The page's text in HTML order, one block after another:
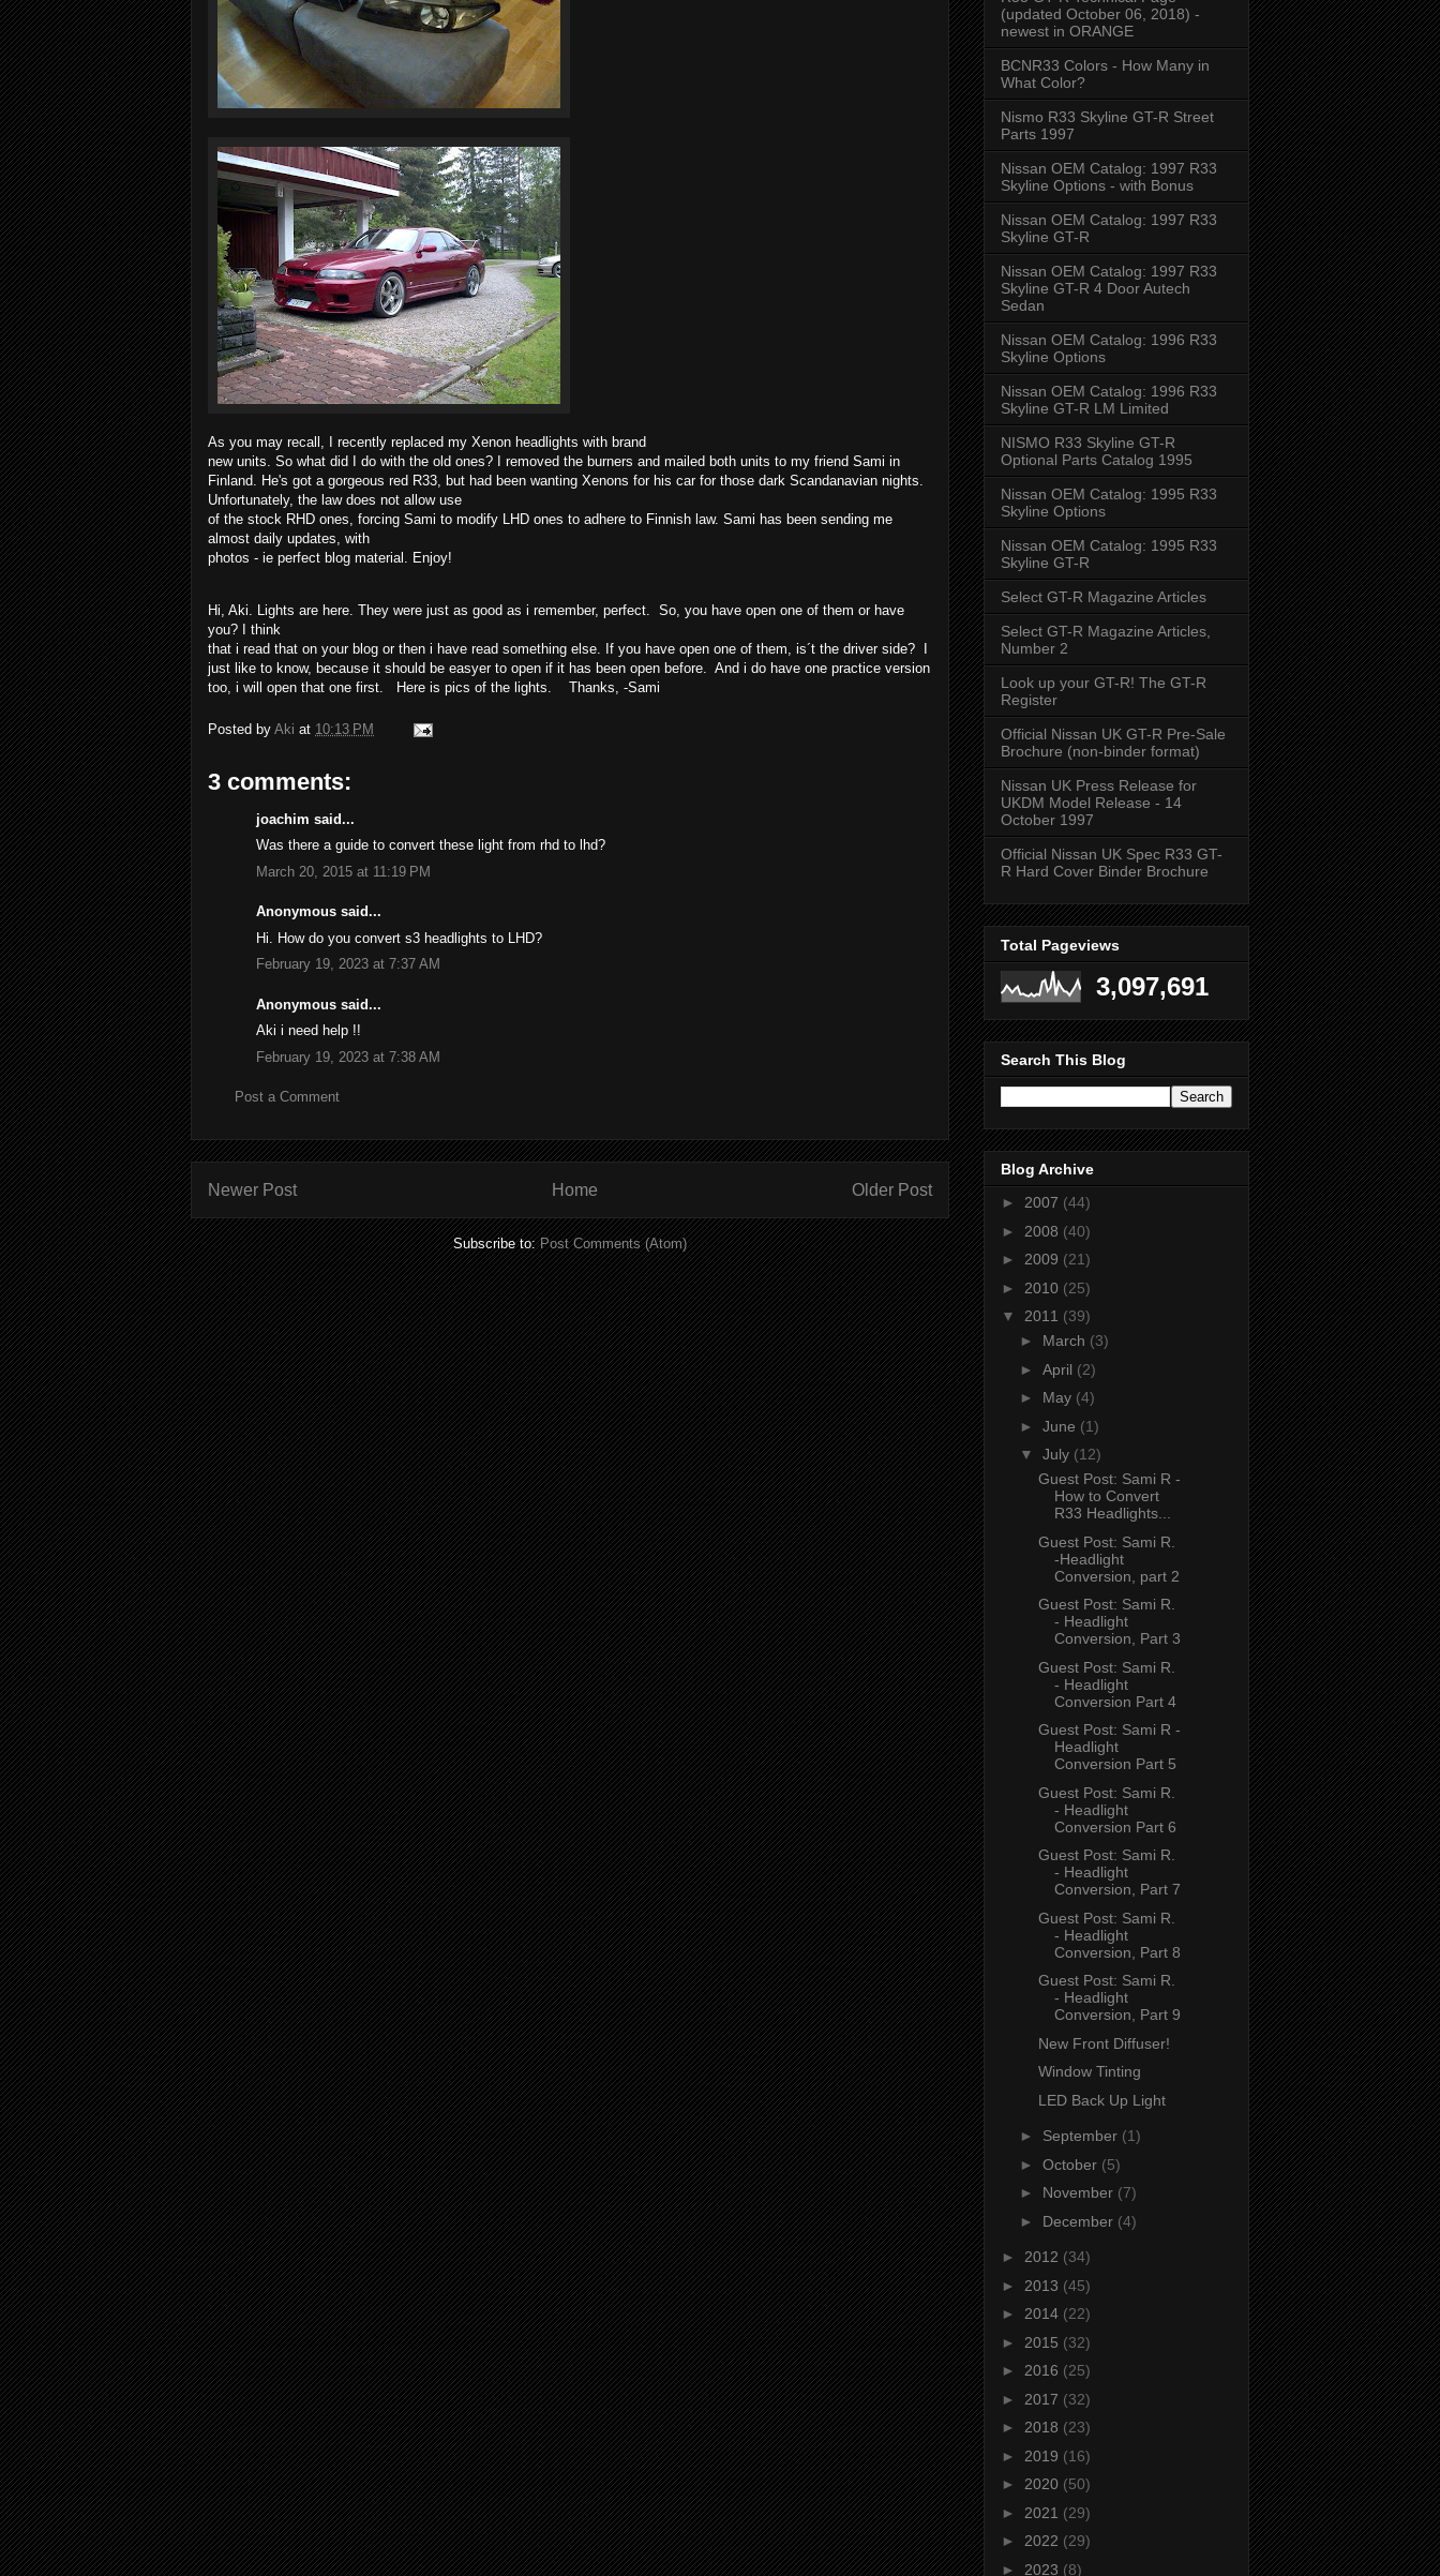
As you may recall, I recently replaced my Xenon headlights with brand
new units. So what did I do with the old ones? I removed the burners and mailed both units to my friend Sami in
Finland. He's got a gorgeous red R33, but had been wanting Xenons for his car for those dark Scandanavian nights.
Unfortunately, the law does not allow use
of the stock RHD ones, forcing Sami to modify LHD ones to adhere to Finnish law. Sami has been sending me
almost daily updates, with
photos - ie perfect blog material. Enjoy!
Hi, Aki. Lights are here. They were just as good as i remember, perfect. So, you have open one of them or have
you? I think
that i read that on your blog or then i have read something else. If you have open one of them, is´t the driver side? I
just like to know, because it should be easyer to open if it has been open before. And i do have one practice version
too, i will open that one first. Here is pics of the lights. Thanks, -Sami
Posted by Aki at 10:13 PM
3 comments:
joachim said...
Was there a guide to convert these light from rhd to lhd?
March 20, 2015 at 11:19 PM
Anonymous said...
Hi. How do you convert s3 headlights to LHD?
February 19, 2023 at 7:37 AM
Anonymous said...
Aki i need help !!
February 19, 2023 at 7:38 AM
Post a Comment
Newer Post Older Post
Home
Subscribe to:Post Comments (Atom)
(updated October 06, 2018) -
newest in ORANGE
BCNR33 Colors - How Many in
What Color?
Nismo R33 Skyline GT-R Street
Parts 1997
Nissan OEM Catalog: 1997 R33
Skyline Options - with Bonus
Nissan OEM Catalog: 1997 R33
Skyline GT-R
Nissan OEM Catalog: 1997 R33
Skyline GT-R 4 Door Autech
Sedan
Nissan OEM Catalog: 1996 R33
Skyline Options
Nissan OEM Catalog: 1996 R33
Skyline GT-R LM Limited
NISMO R33 Skyline GT-R
Optional Parts Catalog 1995
Nissan OEM Catalog: 1995 R33
Skyline Options
Nissan OEM Catalog: 1995 R33
Skyline GT-R
Select GT-R Magazine Articles
Select GT-R Magazine Articles,
Number 2
Look up your GT-R! The GT-R
Register
Official Nissan UK GT-R Pre-Sale
Brochure (non-binder format)
Nissan UK Press Release for
UKDM Model Release - 14
October 1997
Official Nissan UK Spec R33 GT-
R Hard Cover Binder Brochure
Total Pageviews
3,097,691
Search This Blog
Blog Archive
► 2007 (44)
► 2008 (40)
► 2009 (21)
► 2010 (25)
▼ 2011 (39)
► March (3)
► April (2)
► May (4)
► June (1)
▼ July (12)
Guest Post: Sami R -
How to Convert
R33 Headlights...
Guest Post: Sami R.
-Headlight
Conversion, part 2
Guest Post: Sami R.
- Headlight
Conversion, Part 3
Guest Post: Sami R.
- Headlight
Conversion Part 4
Guest Post: Sami R -
Headlight
Conversion Part 5
Guest Post: Sami R.
- Headlight
Conversion Part 6
Guest Post: Sami R.
- Headlight
Conversion, Part 7
Guest Post: Sami R.
- Headlight
Conversion, Part 8
Guest Post: Sami R.
- Headlight
Conversion, Part 9
New Front Diffuser!
Window Tinting
LED Back Up Light
► September (1)
► October (5)
► November (7)
► December (4)
► 2012 (34)
► 2013 (45)
► 2014 (22)
► 2015 (32)
► 2016 (25)
► 2017 (32)
► 2018 (23)
► 2019 (16)
► 2020 (50)
► 2021 (29)
► 2022 (29)
► 2023 (8)